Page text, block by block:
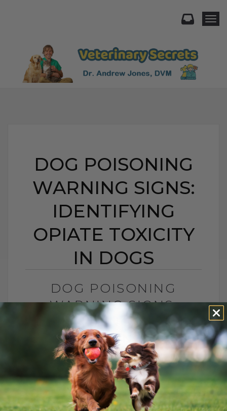
DOG POISONING
WARNING SIGNS:
IDENTIFYING
OPIATE TOXICITY
IN DOGS
DOG POISONING
WARNING SIGNS:
IDENTIFYING OPIATE
TOXICITY IN DOGS
BY DR. ANDREW JONES
APRIL 25, 2025
0 COMMENT
Boost Your Dog’s Health with Dr. Jones'
Ultimate Canine Health Formula Ensure